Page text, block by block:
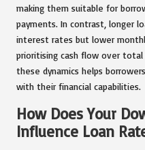
making them suitable for
payments. In contrast, longer
interest rates but lower
prioritising cash flow over
these dynamics helps
with their financial capabilities.
How Does Your
Influence Loan